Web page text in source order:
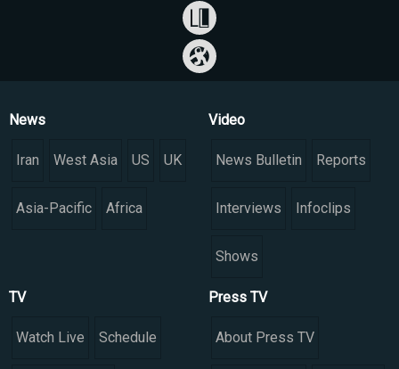
News
Iran West Asia US UK
Asia-Pacific Africa
Video
News Bulletin Reports
Interviews Infoclips
Shows
TV
Watch Live Schedule
Press TV
About Press TV